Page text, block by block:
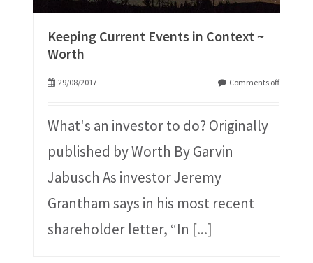
Keeping Current Events in Context ~
Worth
29/08/2017 Comments off
What's an investor to do? Originally
published by Worth By Garvin
Jabusch As investor Jeremy
Grantham says in his most recent
shareholder letter, “In [...]